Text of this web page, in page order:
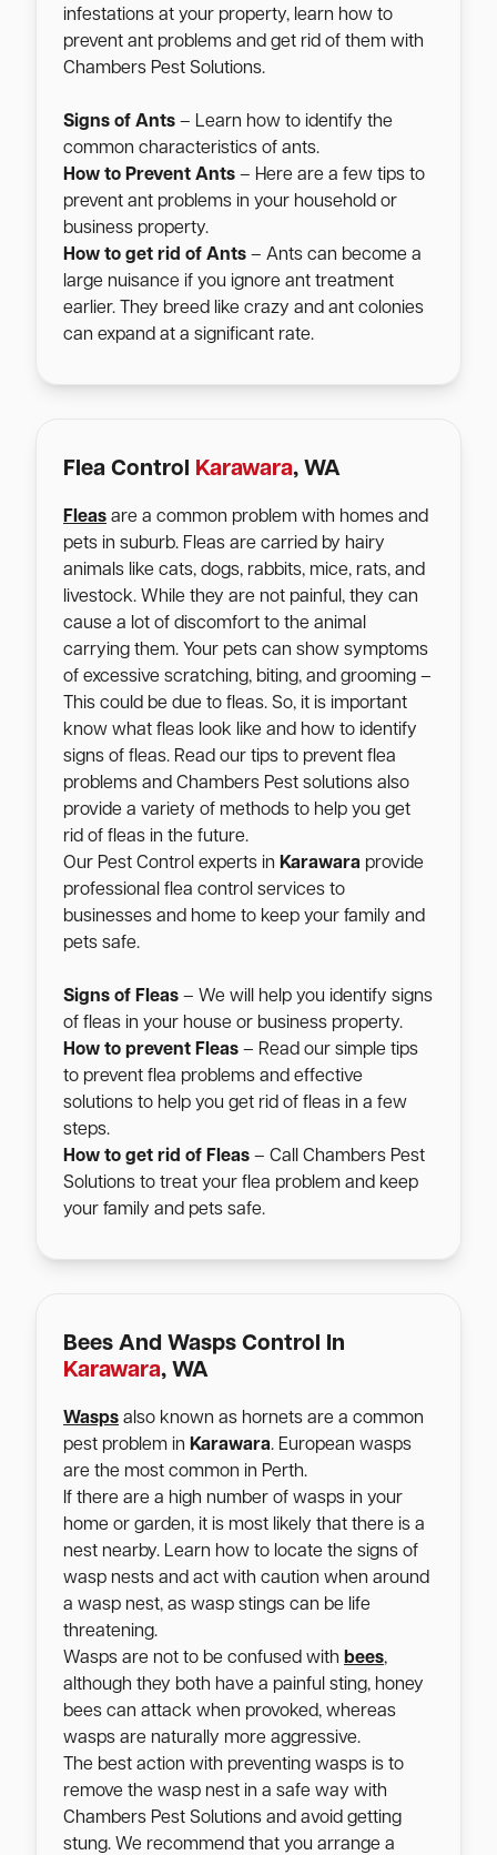
infestations at your property, learn how to
prevent ant problems and get rid of them with
Chambers Pest Solutions.
Signs of Ants – Learn how to identify the
common characteristics of ants.
How to Prevent Ants – Here are a few tips to
prevent ant problems in your household or
business property.
How to get rid of Ants – Ants can become a
large nuisance if you ignore ant treatment
earlier. They breed like crazy and ant colonies
can expand at a significant rate.
Flea Control Karawara, WA
Fleas are a common problem with homes and
pets in suburb. Fleas are carried by hairy
animals like cats, dogs, rabbits, mice, rats, and
livestock. While they are not painful, they can
cause a lot of discomfort to the animal
carrying them. Your pets can show symptoms
of excessive scratching, biting, and grooming –
This could be due to fleas. So, it is important
know what fleas look like and how to identify
signs of fleas. Read our tips to prevent flea
problems and Chambers Pest solutions also
provide a variety of methods to help you get
rid of fleas in the future.
Our Pest Control experts in Karawara provide
professional flea control services to
businesses and home to keep your family and
pets safe.
Signs of Fleas – We will help you identify signs
of fleas in your house or business property.
How to prevent Fleas – Read our simple tips
to prevent flea problems and effective
solutions to help you get rid of fleas in a few
steps.
How to get rid of Fleas – Call Chambers Pest
Solutions to treat your flea problem and keep
your family and pets safe.
Bees And Wasps Control In
Karawara, WA
Wasps also known as hornets are a common
pest problem in Karawara. European wasps
are the most common in Perth.
If there are a high number of wasps in your
home or garden, it is most likely that there is a
nest nearby. Learn how to locate the signs of
wasp nests and act with caution when around
a wasp nest, as wasp stings can be life
threatening.
Wasps are not to be confused with bees,
although they both have a painful sting, honey
bees can attack when provoked, whereas
wasps are naturally more aggressive.
The best action with preventing wasps is to
remove the wasp nest in a safe way with
Chambers Pest Solutions and avoid getting
stung. We recommend that you arrange a